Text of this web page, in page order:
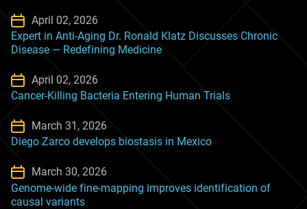
April 02, 2026
Expert in Anti-Aging Dr. Ronald Klatz Discusses Chronic
Disease — Redefining Medicine
April 02, 2026
Cancer-Killing Bacteria Entering Human Trials
March 31, 2026
Diego Zarco develops biostasis in Mexico
March 30, 2026
Genome-wide fine-mapping improves identification of
causal variants